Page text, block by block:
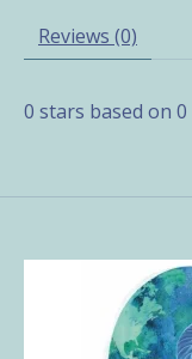
Reviews (0)
0 stars based on 0